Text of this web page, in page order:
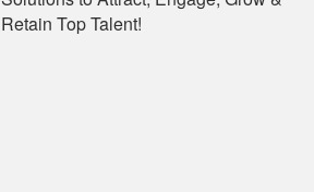
Retain Top Talent!